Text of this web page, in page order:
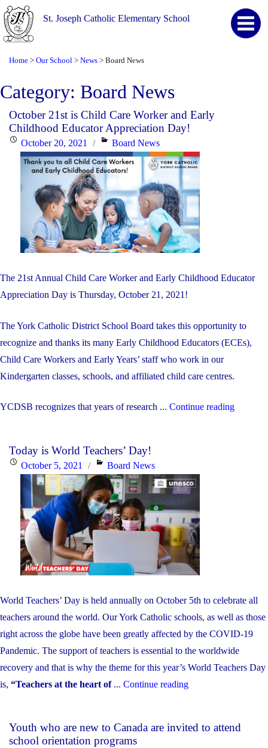
St. Joseph Catholic Elementary School
Home > Our School > News > Board News
Category: Board News
October 21st is Child Care Worker and Early
Childhood Educator Appreciation Day!
PostedOctober 20, 2021 Categories
Board News
The 21st Annual Child Care Worker and Early Childhood Educator
Appreciation Day is Thursday, October 21, 2021!
The York Catholic District School Board takes this opportunity to
recognize and thanks its many Early Childhood Educators (ECEs),
Child Care Workers and Early Years’ staff who work in our
Kindergarten classes, schools, and affiliated child care centres.
YCDSB recognizes that years of research ... Continue reading"October
Today is World Teachers’ Day!
PostedOctober 5, 2021 Categories
Board News
World Teachers’ Day is held annually on October 5th to celebrate all
teachers around the world. Our York Catholic schools, as well as those
right across the globe have been greatly affected by the COVID-19
Pandemic. The support of teachers is essential to the worldwide
recovery and that is why the theme for this year’s World Teachers Day
is, “Teachers at the heart of... Continue reading"Today
Teachers’
Youth who are new to Canada are invited to attend
school orientation programs